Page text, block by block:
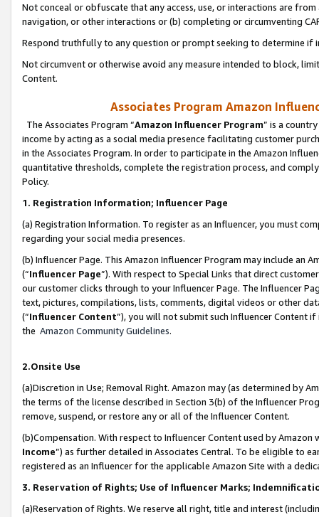
Not conceal or obfuscate that any access, use, or interactions are
navigation, or other interactions or (b) completing or circumventing
Respond truthfully to any question or prompt seeking to determine if
Not circumvent or otherwise avoid any measure intended to block,
Content.
Associates Program Amazon
The Associates Program “Amazon Influencer Program” is a
income by acting as a social media presence facilitating customer
in the Associates Program. In order to participate in the Amazon
quantitative thresholds, complete the registration process, and
Policy.
1. Registration Information; Influencer Page
(a) Registration Information. To register as an Influencer, you must
regarding your social media presences.
(b) Influencer Page. This Amazon Influencer Program may include an
(“Influencer Page”). With respect to Special Links that direct
our customer clicks through to your Influencer Page. The Influencer
text, pictures, compilations, lists, comments, digital videos or other
(“Influencer Content”), you will not submit such Influencer Content
the Amazon Community Guidelines.
2.Onsite Use
(a)Discretion in Use; Removal Right. Amazon may (as determined by
the terms of the license described in Section 3(b) of the Influencer
remove, suspend, or restore any or all of the Influencer Content.
(b)Compensation. With respect to Influencer Content used by
Income”) as further detailed in Associates Central. To be eligible to
registered as an Influencer for the applicable Amazon Site with a
3. Reservation of Rights; Use of Influencer Marks;
(a)Reservation of Rights. We reserve all right, title and interest